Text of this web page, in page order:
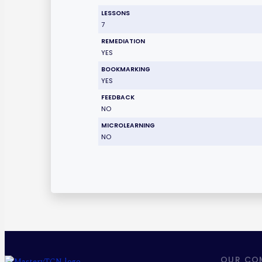
LESSONS
7
REMEDIATION
YES
BOOKMARKING
YES
FEEDBACK
NO
MICROLEARNING
NO
OUR